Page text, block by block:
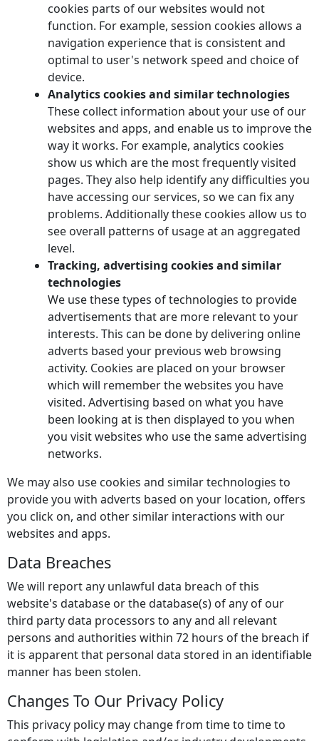
cookies parts of our websites would not
function. For example, session cookies allows a
navigation experience that is consistent and
optimal to user's network speed and choice of
device.
Analytics cookies and similar technologies
These collect information about your use of our
websites and apps, and enable us to improve the
way it works. For example, analytics cookies
show us which are the most frequently visited
pages. They also help identify any difficulties you
have accessing our services, so we can fix any
problems. Additionally these cookies allow us to
see overall patterns of usage at an aggregated
level.
Tracking, advertising cookies and similar
technologies
We use these types of technologies to provide
advertisements that are more relevant to your
interests. This can be done by delivering online
adverts based your previous web browsing
activity. Cookies are placed on your browser
which will remember the websites you have
visited. Advertising based on what you have
been looking at is then displayed to you when
you visit websites who use the same advertising
networks.
We may also use cookies and similar technologies to
provide you with adverts based on your location, offers
you click on, and other similar interactions with our
websites and apps.
Data Breaches
We will report any unlawful data breach of this
website's database or the database(s) of any of our
third party data processors to any and all relevant
persons and authorities within 72 hours of the breach if
it is apparent that personal data stored in an identifiable
manner has been stolen.
Changes To Our Privacy Policy
This privacy policy may change from time to time to